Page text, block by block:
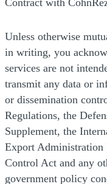
Unless otherwise
in writing, you
services are not
transmit any data or
or dissemination
Regulations, the
Supplement, the
Export Administration
Control Act and any
government policy